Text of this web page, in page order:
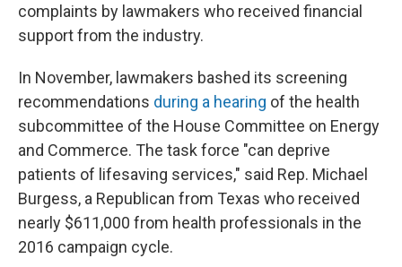
complaints by lawmakers who received financial
support from the industry.
In November, lawmakers bashed its screening
recommendations during a hearing of the health
subcommittee of the House Committee on Energy
and Commerce. The task force "can deprive
patients of lifesaving services," said Rep. Michael
Burgess, a Republican from Texas who received
nearly $611,000 from health professionals in the
2016 campaign cycle.